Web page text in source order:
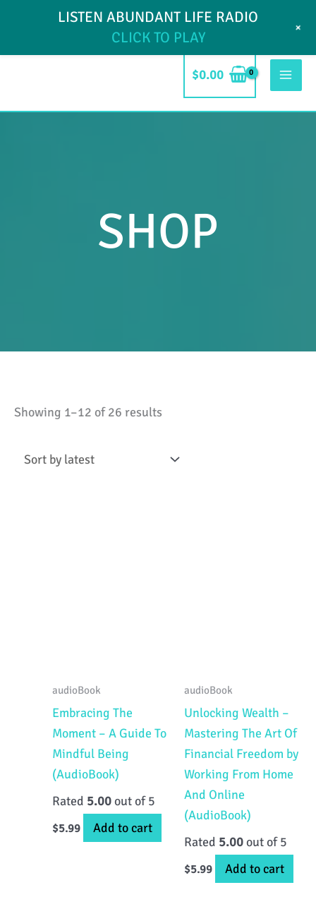
My Account Blog Contact
$0.00
Main
SHOP
Showing 1–12 of 26 results
audioBook
Embracing The
Moment – A Guide To
Mindful Being
(AudioBook)
Rated 5.00out of 5
$5.99 Add to cart
audioBook
Unlocking Wealth –
Mastering The Art Of
Financial Freedom by
Working From Home
And Online
(AudioBook)
Rated 5.00out of 5
$5.99 Add to cart
LISTEN ABUNDANT LIFE RADIO
CLICK TO PLAY
+